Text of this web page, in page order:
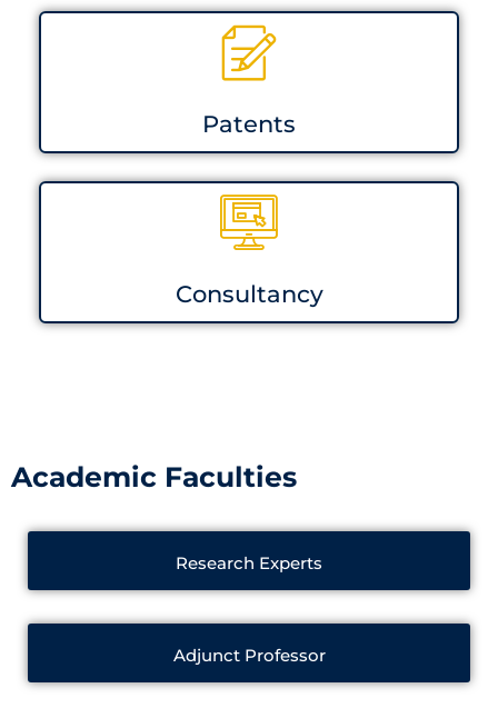
Patents
Consultancy
Academic Faculties
Research Experts
Adjunct Professor